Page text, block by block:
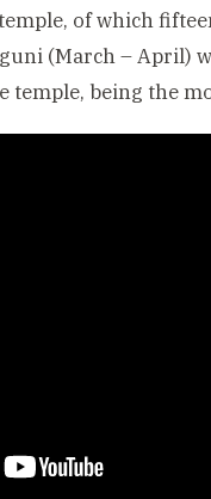
of which
(March – April)
temple, being the